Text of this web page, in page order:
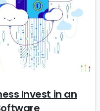
Invest in an